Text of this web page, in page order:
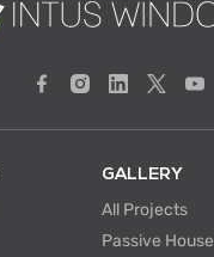
GALLERY
All Projects
Passive House